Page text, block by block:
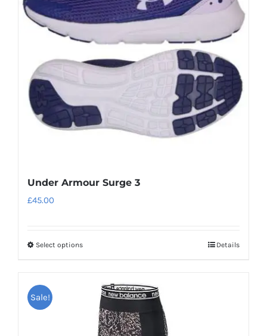
Under Armour Surge 3
£45.00
Select optionsThis
multiple
variants.
Details
Sale!